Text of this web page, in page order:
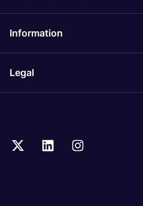
Information
Legal